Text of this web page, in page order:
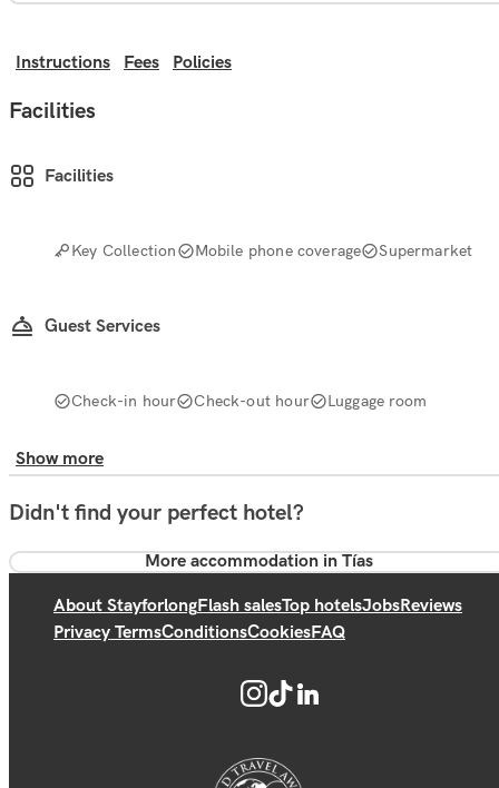
Instructions Fees Policies
Facilities
Facilities
Key Collection Mobile phone coverage Supermarket
Guest Services
Check-in hour Check-out hour Luggage room
Show more
Didn't find your perfect hotel?
More accommodation in Tías
About StayforlongFlash salesTop hotelsJobsReviews
Privacy TermsConditionsCookiesFAQ